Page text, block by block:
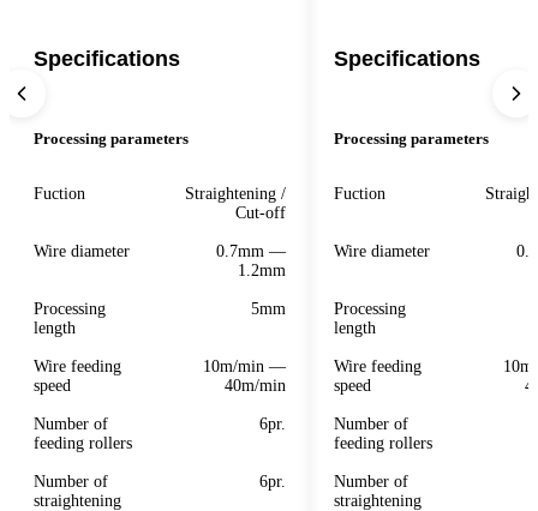
Specifications
Processing parameters
Fuction
Straightening /
Cut-off
Wire diameter
0.7mm —
1.2mm
Processing
length
5mm
Wire feeding
speed
10m/min —
40m/min
Number of
feeding rollers
6pr.
Number of
straightening
6pr.
Specifications
Processing parameters
Fuction
Wire diameter
Processing
length
Wire feeding
speed
Number of
feeding rollers
Number of
straightening